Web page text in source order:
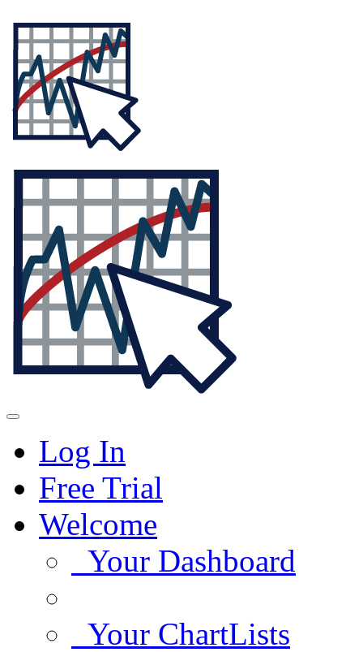
Log In
Free Trial
Welcome
Your Dashboard
Your ChartLists